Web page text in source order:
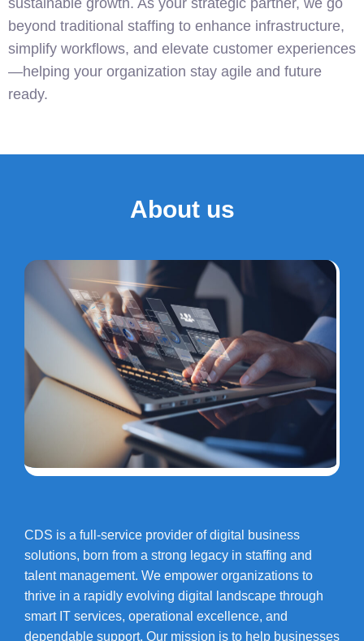
beyond traditional staffing to enhance infrastructure,
simplify workflows, and elevate customer experiences
—helping your organization stay agile and future
ready.
About us
CDS is a full-service provider of digital business
solutions, born from a strong legacy in staffing and
talent management. We empower organizations to
thrive in a rapidly evolving digital landscape through
smart IT services, operational excellence, and
dependable support. Our mission is to help businesses